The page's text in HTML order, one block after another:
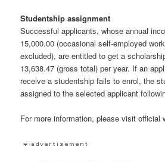
Studentship assignment
Successful applicants, whose annual
15,000.00 (occasional self-employed
excluded), are entitled to get a
13,638.47 (gross total) per year. If an
receive a studentship fails to enrol, the
assigned to the selected applicant
For more information, please visit official